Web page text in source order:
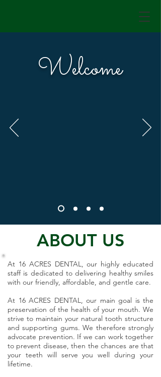
Welcome
ABOUT US
At 16 ACRES DENTAL, our highly educated
staff is dedicated to delivering healthy smiles
with our friendly, affordable, and gentle care.
At 16 ACRES DENTAL, our main goal is the
preservation of the health of your mouth. We
strive to maintain your natural tooth structure
and supporting gums. We therefore strongly
advocate prevention. If we can work together
to prevent disease, then the chances are that
your teeth will serve you well during your
lifetime.